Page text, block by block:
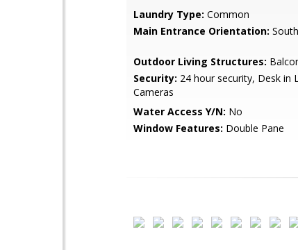
Laundry Type: Common
Main Entrance Orientation:
Outdoor Living Structures:
Security: 24 hour security, Desk in
Cameras
Water Access Y/N: No
Window Features: Double Pane